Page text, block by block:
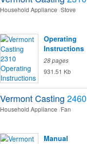
Household Appliance Stove
Operating
Instructions
28 pages
931.51 Kb
Vermont Casting 2460
Household Appliance Fan
Manual